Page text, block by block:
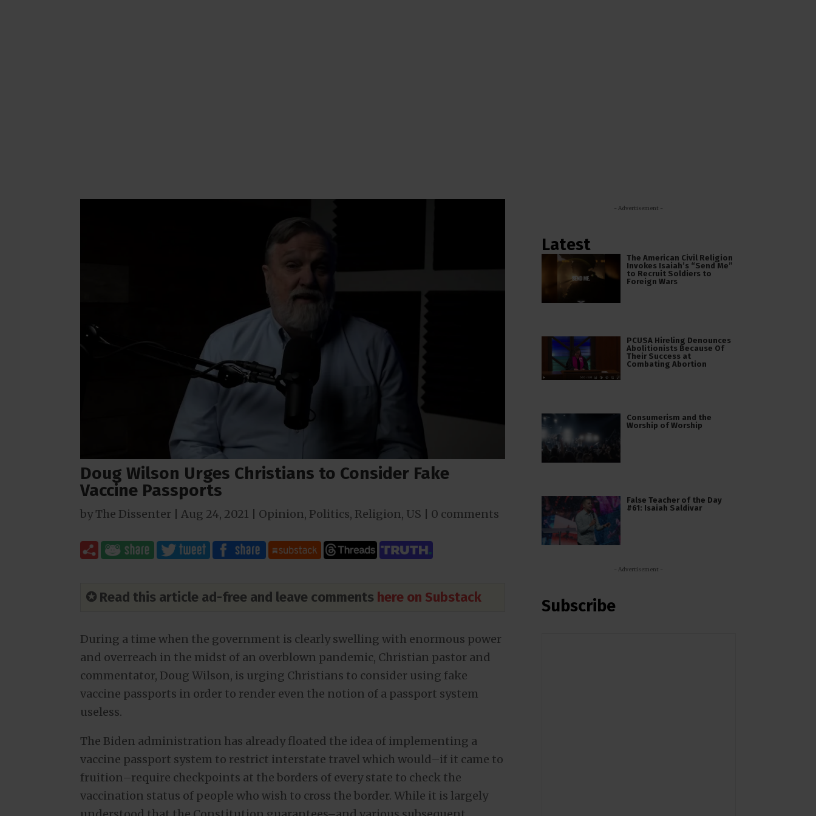
Doug Wilson Urges Christians to Consider Fake
Vaccine Passports
byThe Dissenter Aug 24, 2021 Opinion, Politics, Religion, US 0 comments
✪ Read this article ad-free and leave comments here on Substack
During a time when the government is clearly swelling with enormous power
and overreach in the midst of an overblown pandemic, Christian pastor and
commentator, Doug Wilson, is urging Christians to consider using fake
vaccine passports in order to render even the notion of a passport system
useless.
The Biden administration has already floated the idea of implementing a
vaccine passport system to restrict interstate travel which would–if it came to
fruition–require checkpoints at the borders of every state to check the
vaccination status of people who wish to cross the border. While it is largely
- Advertisement -
Latest
The American Civil Religion
Invokes Isaiah’s “Send Me”
to Recruit Soldiers to
Foreign Wars
PCUSA Hireling Denounces
Abolitionists Because Of
Their Success at
Combating Abortion
Consumerism and the
Worship of Worship
False Teacher of the Day
#61: Isaiah Saldivar
- Advertisement -
Subscribe